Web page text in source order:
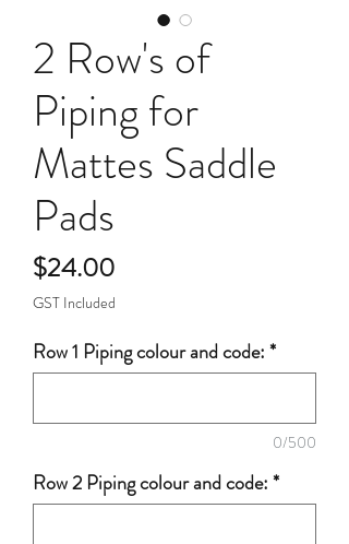
2 Row's of
Piping for
Mattes Saddle
Pads
$24.00Price
GST Included
Row 1 Piping colour and code:*
0/500
Row 2 Piping colour and code:*